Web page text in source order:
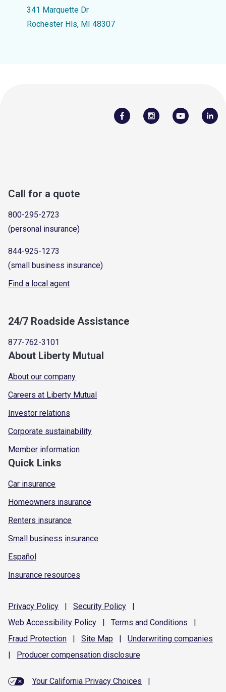
341 Marquette Dr
Rochester Hls, MI 48307
Call for a quote
800-295-2723
(personal insurance)
844-925-1273
(small business insurance)
Find a local agent
24/7 Roadside Assistance
877-762-3101
About Liberty Mutual
About our company
Careers at Liberty Mutual
Investor relations
Corporate sustainability
Member information
Quick Links
Car insurance
Homeowners insurance
Renters insurance
Small business insurance
Español
Insurance resources
Privacy Policy | Security Policy
|
Web Accessibility Policy | Terms and Conditions
|
Fraud Protection | Site Map | Underwriting companies
|
Producer compensation disclosure
Your California Privacy Choices
|